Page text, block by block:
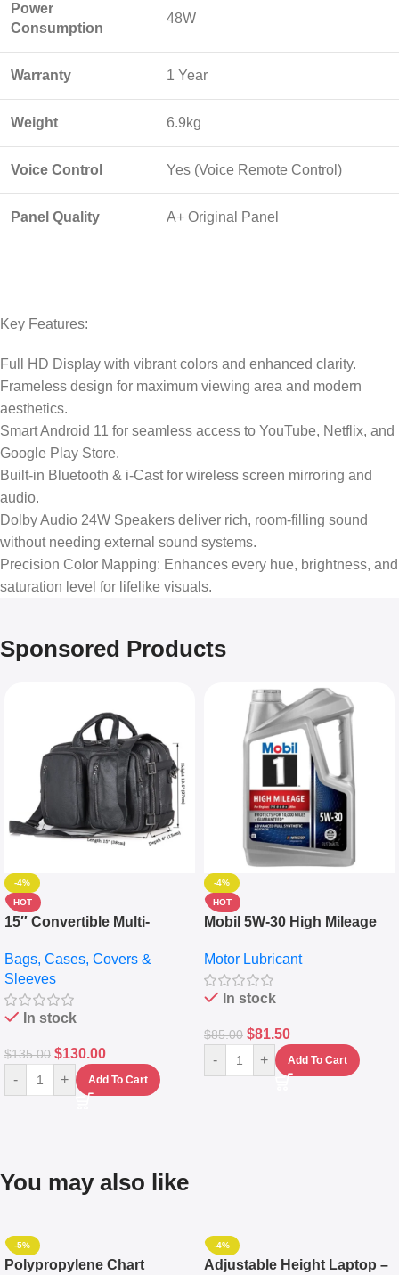
Power
Consumption
48W
Warranty 1 Year
Weight 6.9kg
Voice Control Yes (Voice Remote Control)
Panel Quality A+ Original Panel
Key Features:
Full HD Display with vibrant colors and enhanced clarity.
Frameless design for maximum viewing area and modern
aesthetics.
Smart Android 11 for seamless access to YouTube, Netflix, and
Google Play Store.
Built-in Bluetooth & i-Cast for wireless screen mirroring and
audio.
Dolby Audio 24W Speakers deliver rich, room-filling sound
without needing external sound systems.
Precision Color Mapping: Enhances every hue, brightness, and
saturation level for lifelike visuals.
Sponsored Products
-4%
HOT
15″ Convertible Multi-
Messenger Laptop Bag
Bags, Cases, Covers &
Sleeves
In stock
$135.00 $130.00
- + Add To Cart
-4%
HOT
Mobil 5W-30 High Mileage
10,000+ Miles Protection
(5L)
Motor Lubricant
In stock
$85.00 $81.50
- + Add To Cart
You may also like
-5%
Polypropylene Chart
-4%
Adjustable Height Laptop –